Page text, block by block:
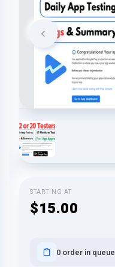
STARTING AT
$15.00
0 order in queue